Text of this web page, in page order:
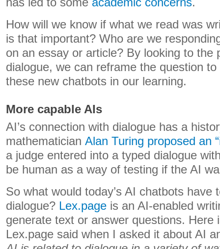
How will we know if what we read was
is that important? Who are we
on an essay or article? By looking to the
dialogue, we can reframe the question
these new chatbots in our learning.
More capable AIs
AI’s connection with dialogue has a
mathematician Alan Turing proposed an
a judge entered into a typed dialogue
be human as a way of testing if the AI
So what would today’s AI chatbots have
dialogue? Lex.page is an AI-enabled
generate text or answer questions. Here
Lex.page said when I asked it about AI